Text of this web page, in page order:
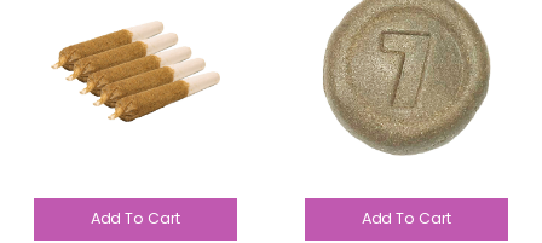
Add To Cart Add To Cart